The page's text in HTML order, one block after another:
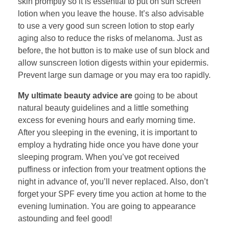
lotion when you leave the house. It’s also advisable
to use a very good sun screen lotion to stop early
aging also to reduce the risks of melanoma. Just as
before, the hot button is to make use of sun block and
allow sunscreen lotion digests within your epidermis.
Prevent large sun damage or you may era too rapidly.
My ultimate beauty advice are going to be about
natural beauty guidelines and a little something
excess for evening hours and early morning time.
After you sleeping in the evening, it is important to
employ a hydrating hide once you have done your
sleeping program. When you’ve got received
puffiness or infection from your treatment options the
night in advance of, you’ll never replaced. Also, don’t
forget your SPF every time you action at home to the
evening lumination. You are going to appearance
astounding and feel good!